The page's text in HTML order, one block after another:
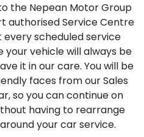
the Nepean Motor Group
authorised Service Centre
scheduled service
your vehicle will always be
it in our care. You will be
faces from our Sales
so you can continue on
having to rearrange
your car service.